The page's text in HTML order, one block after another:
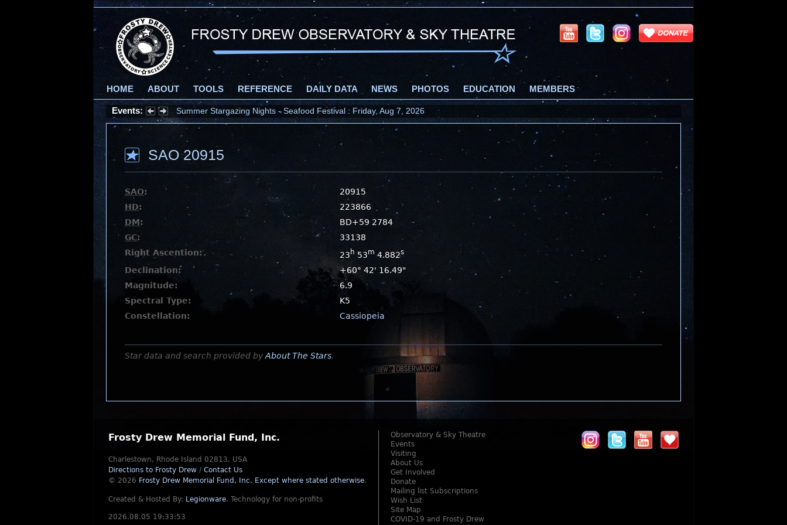
HOME ABOUT TOOLS REFERENCE DAILY DATA NEWS PHOTOS EDUCATION MEMBERS
Events: Summer Stargazing Nights - Seafood Festival : Friday, Aug 7, 2026
SAO 20915
SAO:
20915
HD:
223866
DM:
BD+59 2784
GC:
33138
Right Ascention:
23 h 53m 4.882s
Declination:
+60° 42' 16.49"
Magnitude:
6.9
Spectral Type:
K5
Constellation:
Cassiopeia
Star data and search provided by About The Stars.
Frosty Drew Memorial Fund, Inc.
Charlestown, Rhode Island 02813, USA
Directions to Frosty Drew / Contact Us
© 2026 Frosty Drew Memorial Fund, Inc. Except where stated otherwise.
Created & Hosted By: Legionware. Technology for non-profits
2026.08.05 19:33:53
Observatory & Sky Theatre
Events
Visiting
About Us
Get Involved
Donate
Mailing list Subscriptions
Wish List
Site Map
COVID-19 and Frosty Drew